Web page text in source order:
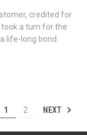
credited for
a turn for the
life-long bond
1 2 NEXT